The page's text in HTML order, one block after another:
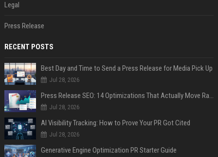
Legal
Press Release
RECENT POSTS
Best Day and Time to Send a Press Release for Media Pick Up
Jul 28, 2026
Press Release SEO: 14 Optimizations That Actually Move Rankings
Jul 28, 2026
AI Visibility Tracking: How to Prove Your PR Got Cited
Jul 28, 2026
Generative Engine Optimization PR Starter Guide